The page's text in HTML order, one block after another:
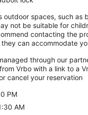
outdoor spaces, such as
not be suitable for
contacting the
can accommodate
through our
Vrbo with a link to a
cancel your reservation
PM
AM